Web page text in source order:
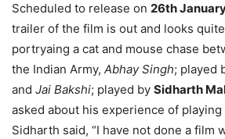
Scheduled to release on 26th
trailer of the film is out and looks
portryaing a cat and mouse chase
the Indian Army, Abhay Singh; played
and Jai Bakshi; played by Sidharth
asked about his experience of playing
Sidharth said, “I have not done a film